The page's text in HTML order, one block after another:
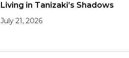
Living in Tanizaki’s Shadows
July 21, 2026